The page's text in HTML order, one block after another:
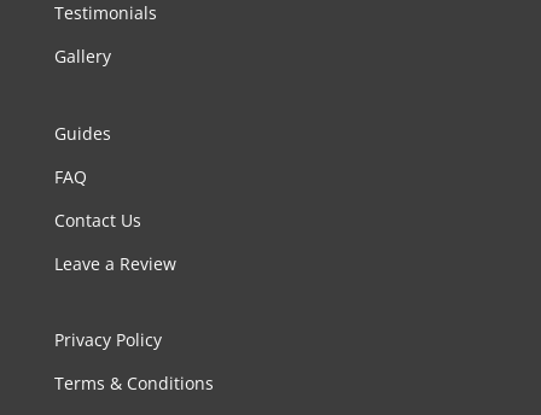
Testimonials
Gallery
Guides
FAQ
Contact Us
Leave a Review
Privacy Policy
Terms & Conditions